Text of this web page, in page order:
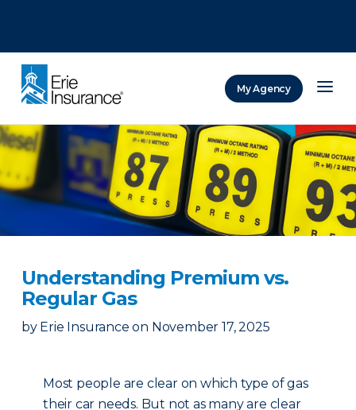
My Agency
Understanding Premium vs.
Regular Gas
by Erie Insurance on November 17, 2025
Most people are clear on which type of gas
their car needs. But not as many are clear